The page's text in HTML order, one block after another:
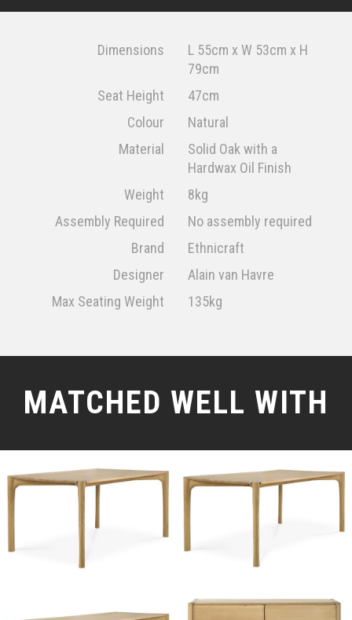
Dimensions
L 55cm x W 53cm x H
79cm
Seat Height
47cm
Colour
Natural
Material
Solid Oak with a
Hardwax Oil Finish
Weight
8kg
Assembly Required
No assembly required
Brand
Ethnicraft
Designer
Alain van Havre
Max Seating Weight
135kg
MATCHED WELL WITH